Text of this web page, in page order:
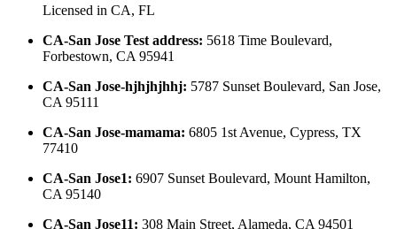
Licensed in CA, FL
CA-San Jose Test address: 5618 Time Boulevard,
Forbestown, CA 95941
CA-San Jose-hjhjhjhhj: 5787 Sunset Boulevard, San Jose,
CA 95111
CA-San Jose-mamama: 6805 1st Avenue, Cypress, TX
77410
CA-San Jose1: 6907 Sunset Boulevard, Mount Hamilton,
CA 95140
CA-San Jose11: 308 Main Street, Alameda, CA 94501